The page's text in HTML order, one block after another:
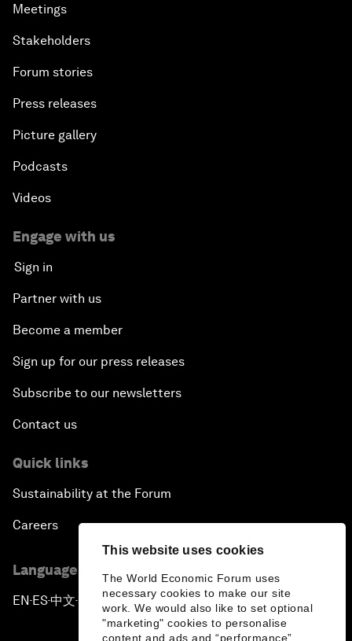
This website uses cookies
The World Economic Forum uses
necessary cookies to make our site
work. We would also like to set optional
"marketing" cookies to personalise
content and ads and “performance”
Meetings
Stakeholders
Forum stories
Press releases
Picture gallery
Podcasts
Videos
Engage with us
Sign in
Partner with us
Become a member
Sign up for our press releases
Subscribe to our newsletters
Contact us
Quick links
Sustainability at the Forum
Careers
Language editions
EN ▪ES▪中文▪ 日本語